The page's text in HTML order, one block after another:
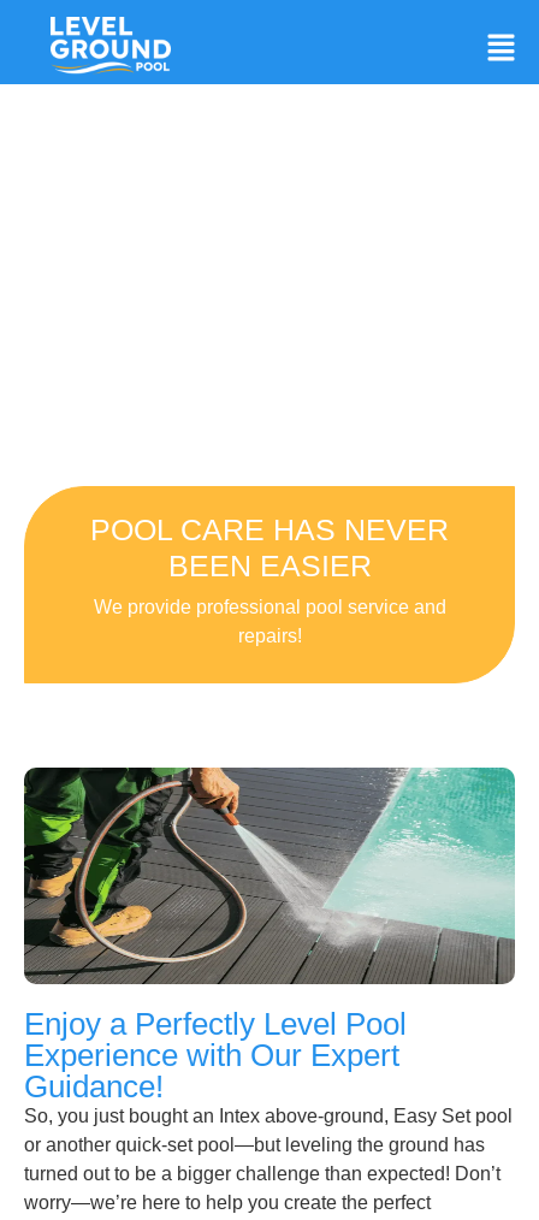
POOL CARE HAS NEVER
BEEN EASIER
We provide professional pool service and
repairs!
Enjoy a Perfectly Level Pool
Experience with Our Expert
Guidance!
So, you just bought an Intex above-ground, Easy Set pool
or another quick-set pool—but leveling the ground has
turned out to be a bigger challenge than expected! Don’t
worry—we’re here to help you create the perfect